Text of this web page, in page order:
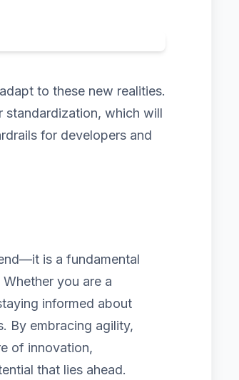
to these new realities.
standardization, which will
for developers and
is a fundamental
you are a
informed about
By embracing agility,
of innovation,
that lies ahead.